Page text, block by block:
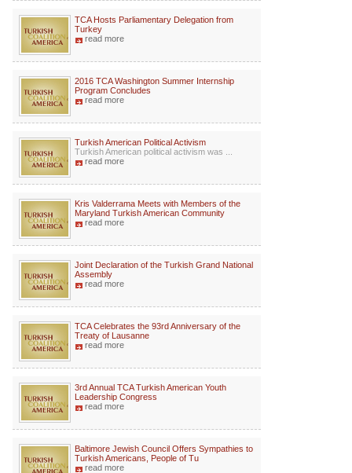
TCA Hosts Parliamentary Delegation from
Turkey
read more
2016 TCA Washington Summer Internship
Program Concludes
read more
Turkish American Political Activism
Turkish American political activism was ...
read more
Kris Valderrama Meets with Members of the
Maryland Turkish American Community
read more
Joint Declaration of the Turkish Grand National
Assembly
read more
TCA Celebrates the 93rd Anniversary of the
Treaty of Lausanne
read more
3rd Annual TCA Turkish American Youth
Leadership Congress
read more
Baltimore Jewish Council Offers Sympathies to
Turkish Americans, People of Tu
read more